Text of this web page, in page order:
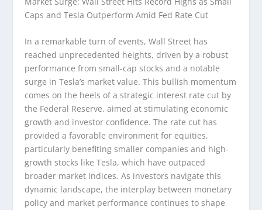
Caps and Tesla Outperform Amid Fed Rate Cut
In a remarkable turn of events, Wall Street has
reached unprecedented heights, driven by a robust
performance from small-cap stocks and a notable
surge in Tesla’s market value. This bullish momentum
comes on the heels of a strategic interest rate cut by
the Federal Reserve, aimed at stimulating economic
growth and investor confidence. The rate cut has
provided a favorable environment for equities,
particularly benefiting smaller companies and high-
growth stocks like Tesla, which have outpaced
broader market indices. As investors navigate this
dynamic landscape, the interplay between monetary
policy and market performance continues to shape